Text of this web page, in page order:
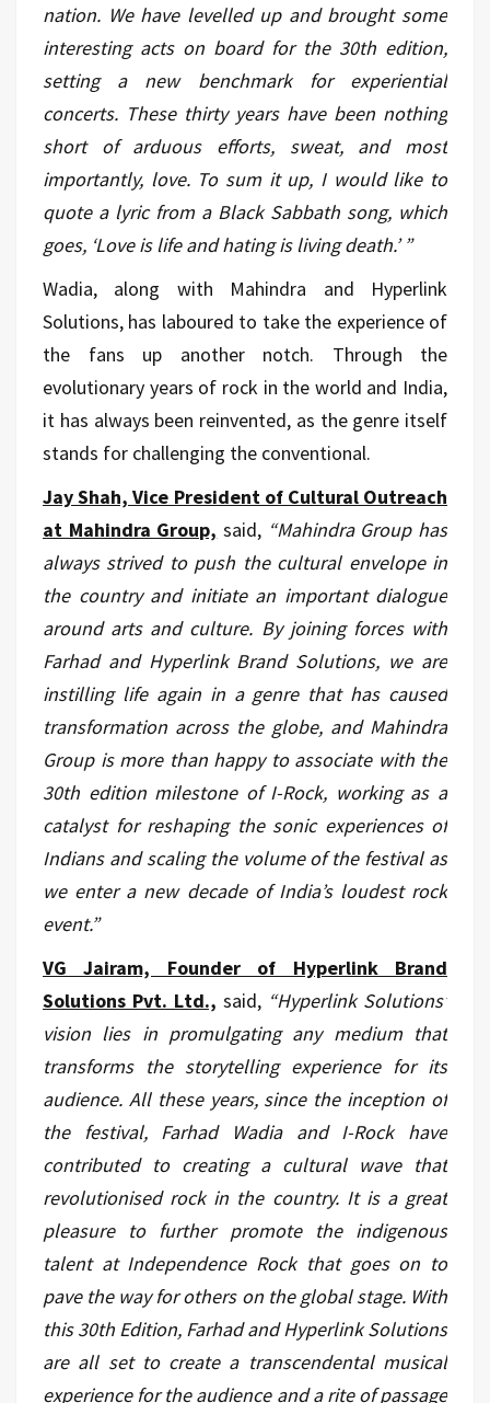
nation. We have levelled up and brought some
interesting acts on board for the 30th edition,
setting a new benchmark for experiential
concerts. These thirty years have been nothing
short of arduous efforts, sweat, and most
importantly, love. To sum it up, I would like to
quote a lyric from a Black Sabbath song, which
goes, ‘Love is life and hating is living death.’ ”
Wadia, along with Mahindra and Hyperlink
Solutions, has laboured to take the experience of
the fans up another notch. Through the
evolutionary years of rock in the world and India,
it has always been reinvented, as the genre itself
stands for challenging the conventional.
Jay Shah, Vice President of Cultural Outreach
at Mahindra Group, said, “Mahindra Group has
always strived to push the cultural envelope in
the country and initiate an important dialogue
around arts and culture. By joining forces with
Farhad and Hyperlink Brand Solutions, we are
instilling life again in a genre that has caused
transformation across the globe, and Mahindra
Group is more than happy to associate with the
30th edition milestone of I-Rock, working as a
catalyst for reshaping the sonic experiences of
Indians and scaling the volume of the festival as
we enter a new decade of India’s loudest rock
event.”
VG Jairam, Founder of Hyperlink Brand
Solutions Pvt. Ltd., said, “Hyperlink Solutions’
vision lies in promulgating any medium that
transforms the storytelling experience for its
audience. All these years, since the inception of
the festival, Farhad Wadia and I-Rock have
contributed to creating a cultural wave that
revolutionised rock in the country. It is a great
pleasure to further promote the indigenous
talent at Independence Rock that goes on to
pave the way for others on the global stage. With
this 30th Edition, Farhad and Hyperlink Solutions
are all set to create a transcendental musical
experience for the audience and a rite of passage